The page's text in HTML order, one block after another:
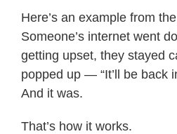
Here’s an example from
Someone’s internet went
getting upset, they stayed
popped up — “It’ll be back
And it was.
That’s how it works.